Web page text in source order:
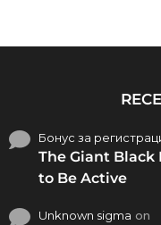
Бонус за
The Giant Black
to Be Active
Unknown sigma on